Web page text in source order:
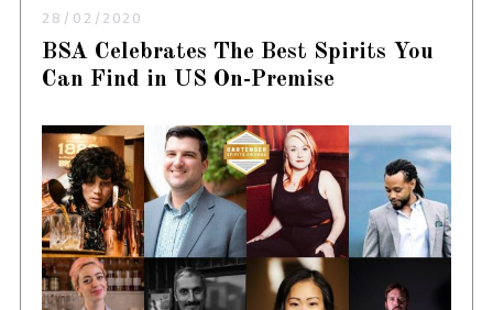
28/02/2020
BSA Celebrates The Best Spirits You
Can Find in US On-Premise